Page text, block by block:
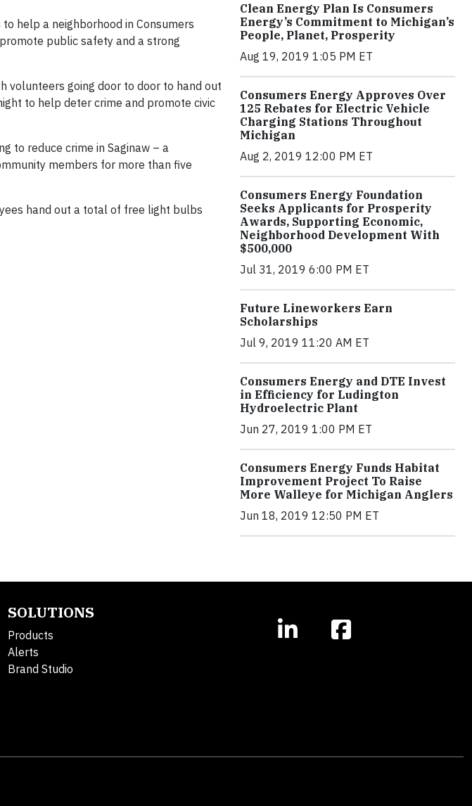
help a neighborhood in Consumers
public safety and a strong
volunteers going door to door to hand out
to help deter crime and promote civic
to reduce crime in Saginaw – a
members for more than five
hand out a total of free light bulbs
Clean Energy Plan Is Consumers
Energy’s Commitment to Michigan’s
People, Planet, Prosperity
Aug 19, 2019 1:05 PM ET
Consumers Energy Approves Over
125 Rebates for Electric Vehicle
Charging Stations Throughout
Michigan
Aug 2, 2019 12:00 PM ET
Consumers Energy Foundation
Seeks Applicants for Prosperity
Awards, Supporting Economic,
Neighborhood Development With
$500,000
Jul 31, 2019 6:00 PM ET
Future Lineworkers Earn
Scholarships
Jul 9, 2019 11:20 AM ET
Consumers Energy and DTE Invest
in Efficiency for Ludington
Hydroelectric Plant
Jun 27, 2019 1:00 PM ET
Consumers Energy Funds Habitat
Improvement Project To Raise
More Walleye for Michigan Anglers
Jun 18, 2019 12:50 PM ET
SOLUTIONS
Products
Alerts
Brand Studio